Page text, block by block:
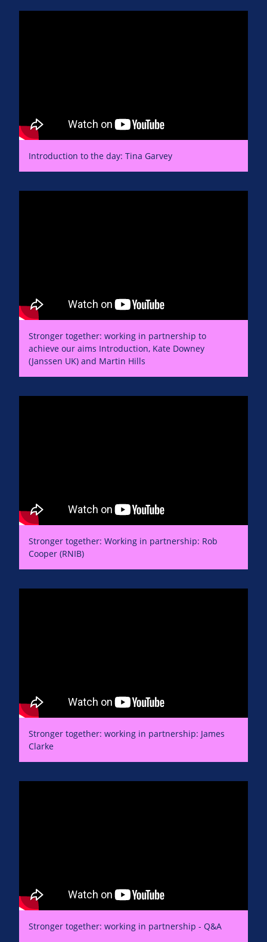
Introduction to the day: Tina Garvey
Stronger together: working in partnership to
achieve our aims Introduction, Kate Downey
(Janssen UK) and Martin Hills
Stronger together: Working in partnership: Rob
Cooper (RNIB)
Stronger together: working in partnership: James
Clarke
Stronger together: working in partnership - Q&A